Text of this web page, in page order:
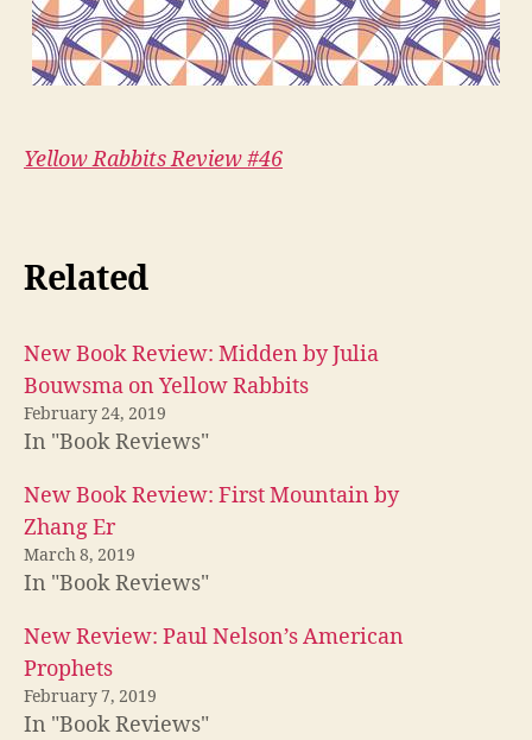
Yellow Rabbits Review #46
Related
New Book Review: Midden by Julia
Bouwsma on Yellow Rabbits
February 24, 2019
In "Book Reviews"
New Book Review: First Mountain by
Zhang Er
March 8, 2019
In "Book Reviews"
New Review: Paul Nelson’s American
Prophets
February 7, 2019
In "Book Reviews"